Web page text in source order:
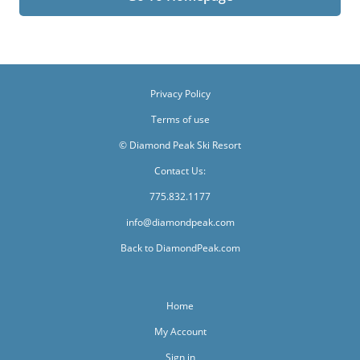
Privacy Policy
Terms of use
© Diamond Peak Ski Resort
Contact Us:
775.832.1177
info@diamondpeak.com
Back to DiamondPeak.com
Home
My Account
Sign in